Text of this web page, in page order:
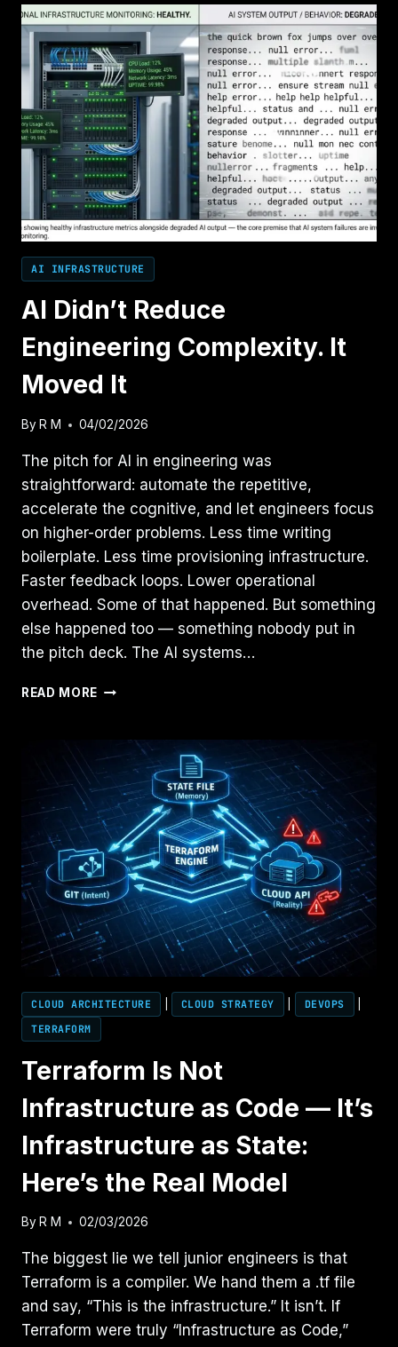
DESIGN
FOR
DETECTION,
NOT
PREVENTION
AI INFRASTRUCTURE
AI Didn’t Reduce
Engineering Complexity. It
Moved It
By R M 04/02/2026
The pitch for AI in engineering was
straightforward: automate the repetitive,
accelerate the cognitive, and let engineers focus
on higher-order problems. Less time writing
boilerplate. Less time provisioning infrastructure.
Faster feedback loops. Lower operational
overhead. Some of that happened. But something
else happened too — something nobody put in
the pitch deck. The AI systems…
READ MORE
ENGINEERING
COMPLEXITY.
MOVED
IT
CLOUD ARCHITECTURE CLOUD STRATEGY DEVOPS
TERRAFORM
Terraform Is Not
Infrastructure as Code — It’s
Infrastructure as State:
Here’s the Real Model
By R M 02/03/2026
The biggest lie we tell junior engineers is that
Terraform is a compiler. We hand them a .tf file
and say, “This is the infrastructure.” It isn’t. If
Terraform were truly “Infrastructure as Code,”